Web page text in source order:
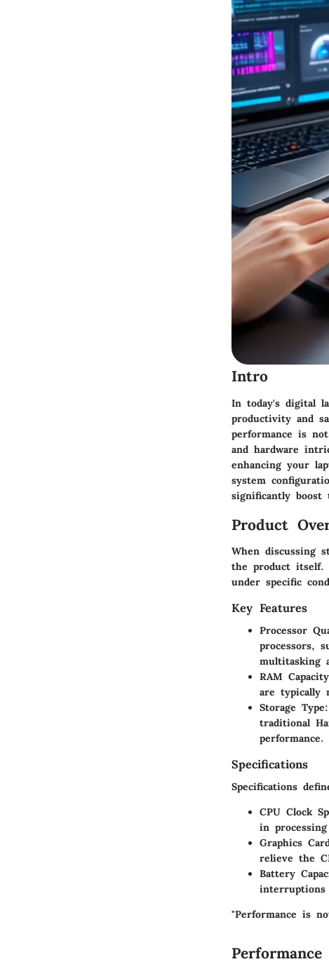
Intro
In today's digital
productivity and
performance is
and hardware
enhancing your
system
significantly boost
Product
When discussing
the product itself.
under specific
Key Features
Processor
processors,
multitasking
RAM Capacity
are typically
Storage Type
traditional
performance.
Specifications
Specifications
CPU Clock
in
Graphics
relieve the
Battery
"Performance is